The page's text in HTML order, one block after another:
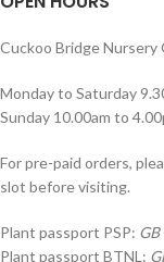
Cuckoo Bridge Nursery
Monday to Saturday
Sunday 10.00am to
For pre-paid orders,
slot before visiting.
Plant passport PSP:
Plant passport BTNL: